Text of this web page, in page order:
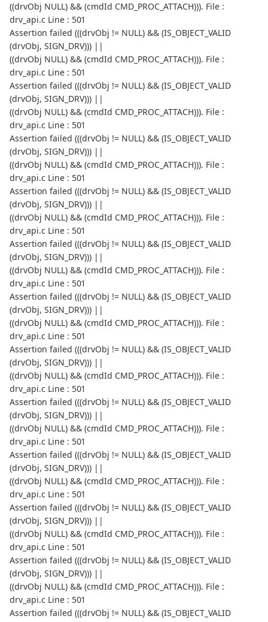
((drvObj NULL) && (cmdId CMD_PROC_ATTACH))). File :
drv_api.c Line : 501
Assertion failed (((drvObj != NULL) && (IS_OBJECT_VALID
(drvObj, SIGN_DRV))) ||
((drvObj NULL) && (cmdId CMD_PROC_ATTACH))). File :
drv_api.c Line : 501
Assertion failed (((drvObj != NULL) && (IS_OBJECT_VALID
(drvObj, SIGN_DRV))) ||
((drvObj NULL) && (cmdId CMD_PROC_ATTACH))). File :
drv_api.c Line : 501
Assertion failed (((drvObj != NULL) && (IS_OBJECT_VALID
(drvObj, SIGN_DRV))) ||
((drvObj NULL) && (cmdId CMD_PROC_ATTACH))). File :
drv_api.c Line : 501
Assertion failed (((drvObj != NULL) && (IS_OBJECT_VALID
(drvObj, SIGN_DRV))) ||
((drvObj NULL) && (cmdId CMD_PROC_ATTACH))). File :
drv_api.c Line : 501
Assertion failed (((drvObj != NULL) && (IS_OBJECT_VALID
(drvObj, SIGN_DRV))) ||
((drvObj NULL) && (cmdId CMD_PROC_ATTACH))). File :
drv_api.c Line : 501
Assertion failed (((drvObj != NULL) && (IS_OBJECT_VALID
(drvObj, SIGN_DRV))) ||
((drvObj NULL) && (cmdId CMD_PROC_ATTACH))). File :
drv_api.c Line : 501
Assertion failed (((drvObj != NULL) && (IS_OBJECT_VALID
(drvObj, SIGN_DRV))) ||
((drvObj NULL) && (cmdId CMD_PROC_ATTACH))). File :
drv_api.c Line : 501
Assertion failed (((drvObj != NULL) && (IS_OBJECT_VALID
(drvObj, SIGN_DRV))) ||
((drvObj NULL) && (cmdId CMD_PROC_ATTACH))). File :
drv_api.c Line : 501
Assertion failed (((drvObj != NULL) && (IS_OBJECT_VALID
(drvObj, SIGN_DRV))) ||
((drvObj NULL) && (cmdId CMD_PROC_ATTACH))). File :
drv_api.c Line : 501
Assertion failed (((drvObj != NULL) && (IS_OBJECT_VALID
(drvObj, SIGN_DRV))) ||
((drvObj NULL) && (cmdId CMD_PROC_ATTACH))). File :
drv_api.c Line : 501
Assertion failed (((drvObj != NULL) && (IS_OBJECT_VALID
(drvObj, SIGN_DRV))) ||
((drvObj NULL) && (cmdId CMD_PROC_ATTACH))). File :
drv_api.c Line : 501
Assertion failed (((drvObj != NULL) && (IS_OBJECT_VALID